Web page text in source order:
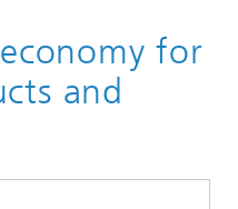
for
and